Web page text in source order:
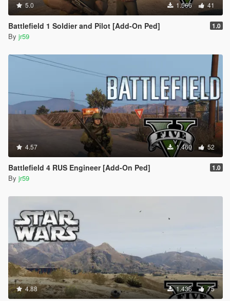
5.0 1.566 41
Battlefield 1 Soldier and Pilot [Add-On Ped] 1.0
By jr59
4.57 1.460 52
Battlefield 4 RUS Engineer [Add-On Ped] 1.0
By jr59
4.88 1.436 75